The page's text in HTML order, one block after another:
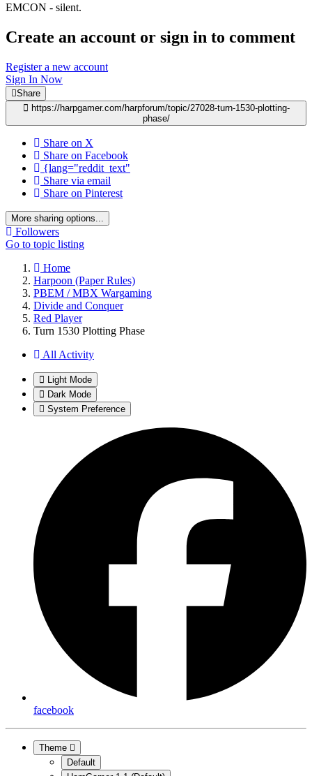
EMCON - silent.
Create an account or sign in to comment
Register a new account
Sign In Now
Share
https://harpgamer.com/harpforum/topic/27028-turn-1530-plotting-
phase/
Share on X
Share on Facebook
{lang="reddit_text"
Share via email
Share on Pinterest
More sharing options...
Followers
Go to topic listing
Home
Harpoon (Paper Rules)
PBEM / MBX Wargaming
Divide and Conquer
Red Player
Turn 1530 Plotting Phase
All Activity
Light Mode
Dark Mode
System Preference
facebook
Theme
Default